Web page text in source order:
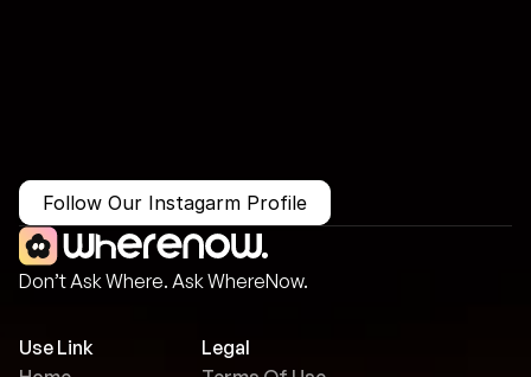
Follow Our Instagarm Profile
Don’t Ask Where. Ask WhereNow.
Use Link
Legal